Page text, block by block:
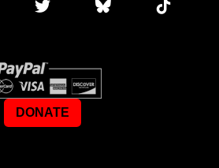
DONATE